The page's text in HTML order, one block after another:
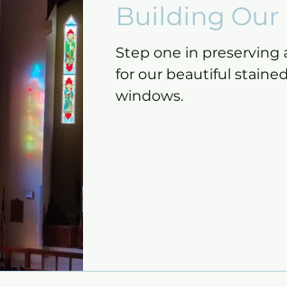
Building Our
Step one in preserving
for our beautiful stained glass
windows.